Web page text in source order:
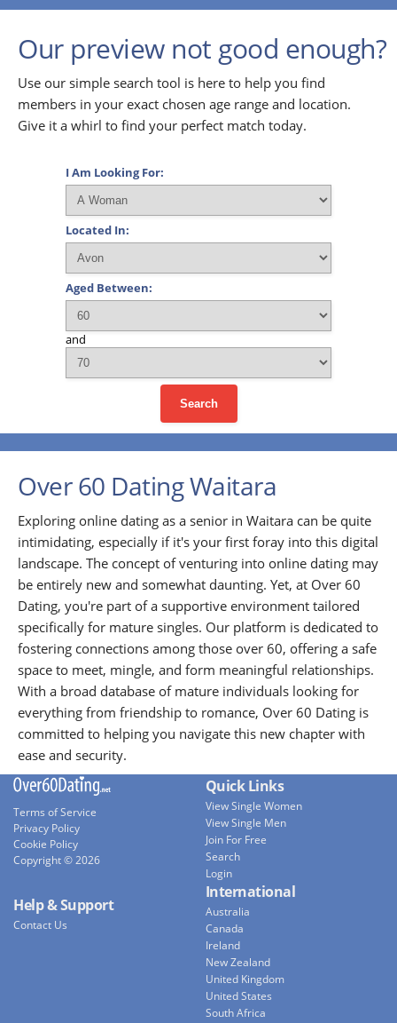
Our preview not good enough?
Use our simple search tool is here to help you find
members in your exact chosen age range and location.
Give it a whirl to find your perfect match today.
I Am Looking For:
Located In:
Aged Between:
and
Search
Over 60 Dating Waitara
Exploring online dating as a senior in Waitara can be quite
intimidating, especially if it's your first foray into this digital
landscape. The concept of venturing into online dating may
be entirely new and somewhat daunting. Yet, at Over 60
Dating, you're part of a supportive environment tailored
specifically for mature singles. Our platform is dedicated to
fostering connections among those over 60, offering a safe
space to meet, mingle, and form meaningful relationships.
With a broad database of mature individuals looking for
everything from friendship to romance, Over 60 Dating is
committed to helping you navigate this new chapter with
ease and security.
Terms of Service
Privacy Policy
Cookie Policy
Copyright © 2026
Quick Links
View Single Women
View Single Men
Join For Free
Search
Login
Help & Support
Contact Us
International
Australia
Canada
Ireland
New Zealand
United Kingdom
United States
South Africa